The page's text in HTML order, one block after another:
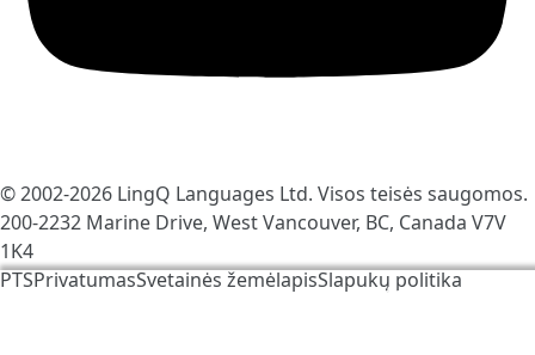
Mes naudojame slapukus, kad padėtume pagerinti
© 2002-2026 LingQ Languages Ltd. Visos teisės saugomos.
200-2232 Marine Drive, West Vancouver, BC, Canada V7V
1K4
PTSPrivatumasSvetainės žemėlapisSlapukų politika